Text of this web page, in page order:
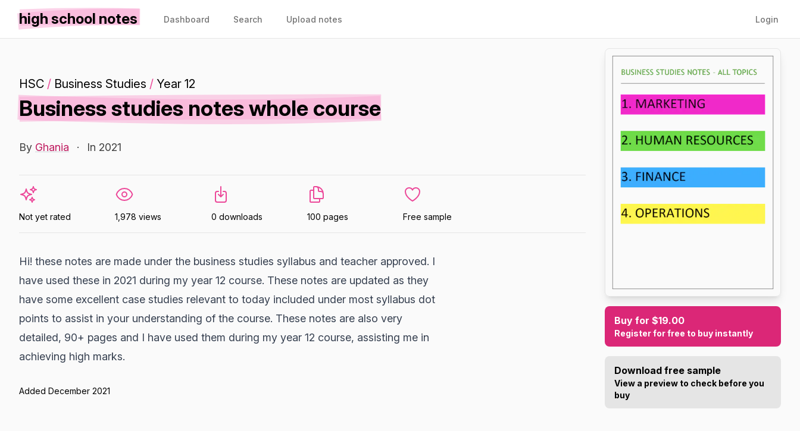
high school notes Dashboard Search Upload notes Login
HSC / Business Studies / Year 12
Business studies notes whole course
By Ghania · In 2021
Not yet rated 1,978 views 0 downloads 100 pages Free sample
Hi! these notes are made under the business studies syllabus and teacher approved. I
have used these in 2021 during my year 12 course. These notes are updated as they
have some excellent case studies relevant to today included under most syllabus dot
points to assist in your understanding of the course. These notes are also very
detailed, 90+ pages and I have used them during my year 12 course, assisting me in
achieving high marks.
Added December 2021
Buy for $19.00
Register for free to buy instantly
Download free sample
View a preview to check before you
buy